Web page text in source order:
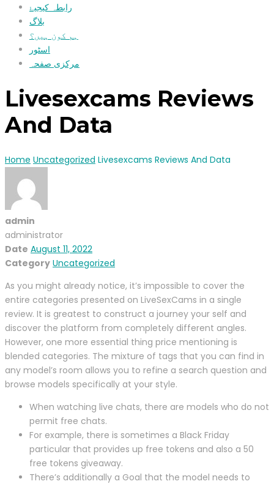
رابطہ کیجیۓ
بلاگ
ہم کون ہیں؟
اسٹور
مرکزی صفحہ
Livesexcams Reviews
And Data
Home Uncategorized Livesexcams Reviews And Data
admin
administrator
Date August 11, 2022
Category Uncategorized
As you might already notice, it’s impossible to cover the
entire categories presented on LiveSexCams in a single
review. It is greatest to construct a journey your self and
discover the platform from completely different angles.
However, one more essential thing price mentioning is
blended categories. The mixture of tags that you can find in
any model’s room allows you to refine a search question and
browse models specifically at your style.
When watching live chats, there are models who do not
permit free chats.
For example, there is sometimes a Black Friday
particular that provides up free tokens and also a 50
free tokens giveaway.
There’s additionally a Goal that the model needs to